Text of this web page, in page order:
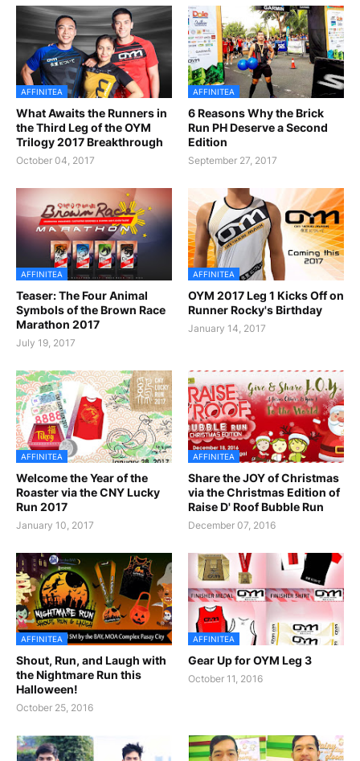
AFFINITEA
What Awaits the Runners in
the Third Leg of the OYM
Trilogy 2017 Breakthrough
October 04, 2017
AFFINITEA
6 Reasons Why the Brick
Run PH Deserve a Second
Edition
September 27, 2017
AFFINITEA
Teaser: The Four Animal
Symbols of the Brown Race
Marathon 2017
July 19, 2017
AFFINITEA
OYM 2017 Leg 1 Kicks Off on
Runner Rocky's Birthday
January 14, 2017
AFFINITEA
Welcome the Year of the
Roaster via the CNY Lucky
Run 2017
January 10, 2017
AFFINITEA
Share the JOY of Christmas
via the Christmas Edition of
Raise D' Roof Bubble Run
December 07, 2016
AFFINITEA
Shout, Run, and Laugh with
the Nightmare Run this
Halloween!
October 25, 2016
AFFINITEA
Gear Up for OYM Leg 3
October 11, 2016